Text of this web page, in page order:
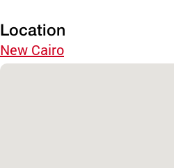
Location
New Cairo